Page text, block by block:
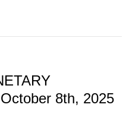
8th, 2025